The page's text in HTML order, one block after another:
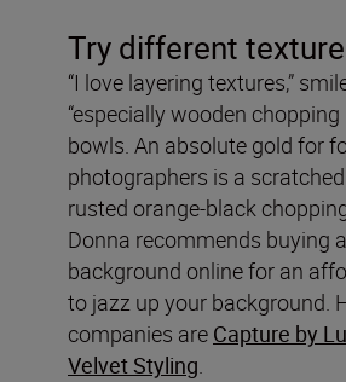
Try different
“I love layering textures,”
“especially wooden
bowls. An absolute gold for
photographers is a
rusted orange-black
Donna recommends buying
background online for an
to jazz up your background.
companies are Capture by
Velvet Styling.